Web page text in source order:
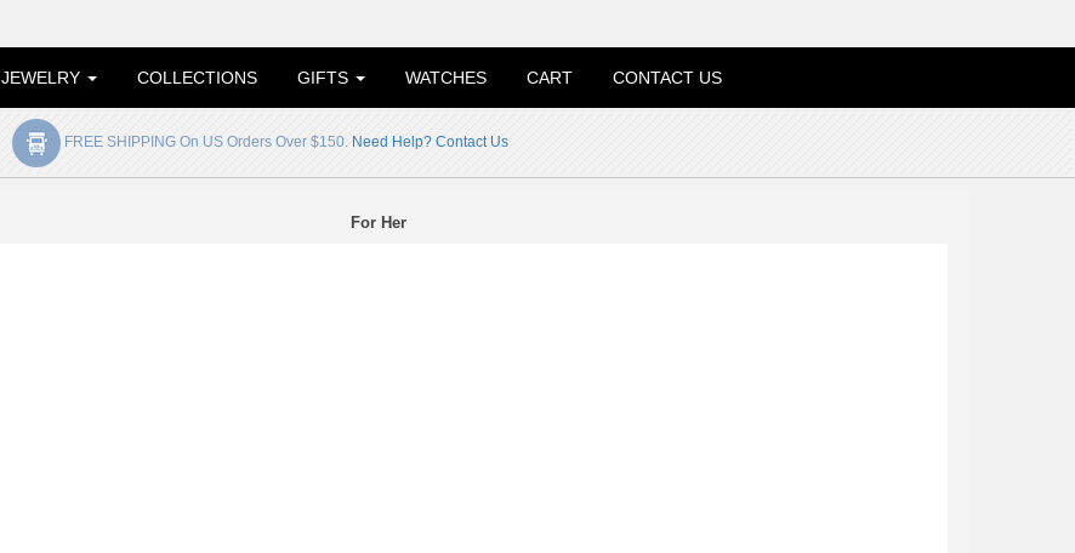
JEWELRY COLLECTIONS GIFTS WATCHES CART CONTACT US
FREE SHIPPING On US Orders Over $150. Need Help? Contact Us
For Her